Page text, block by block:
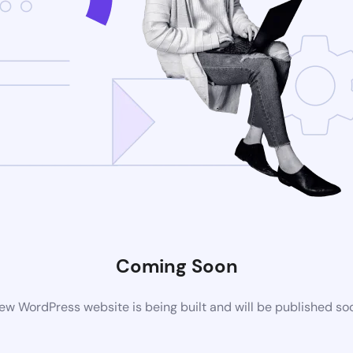
Coming Soon
WordPress website is being built and will be published